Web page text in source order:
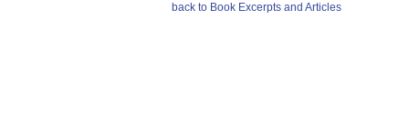
back to Book Excerpts and Articles